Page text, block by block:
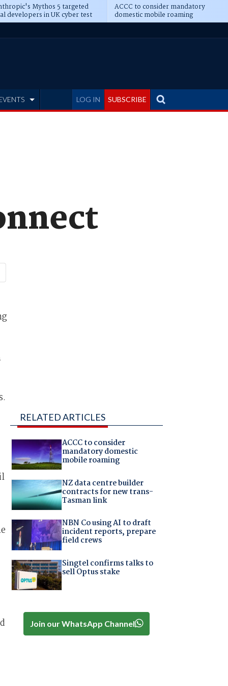
Mythos 5 targeted
developers in UK cyber test
ACCC to consider mandatory
domestic mobile roaming
LOG IN SUBSCRIBE
RELATED ARTICLES
ACCC to consider
mandatory domestic
mobile roaming
NZ data centre builder
contracts for new trans-
Tasman link
NBN Co using AI to draft
incident reports, prepare
field crews
Singtel confirms talks to
sell Optus stake
Join our WhatsApp Channel